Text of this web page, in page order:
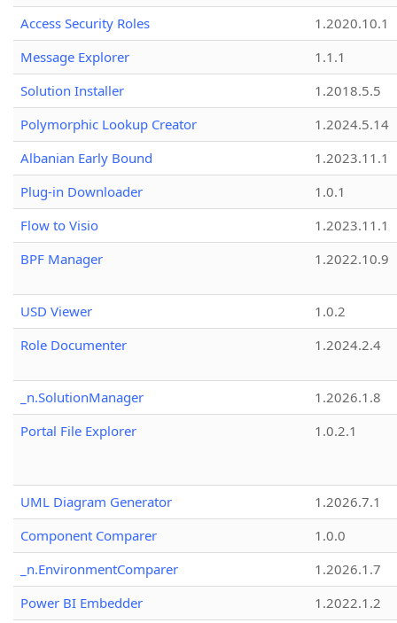
Access Security Roles
1.2020.10.1
Message Explorer
1.1.1
Solution Installer
1.2018.5.5
Polymorphic Lookup Creator
1.2024.5.14
Albanian Early Bound
1.2023.11.1
Plug-in Downloader
1.0.1
Flow to Visio
1.2023.11.1
BPF Manager
1.2022.10.9
USD Viewer
1.0.2
Role Documenter
1.2024.2.4
_n.SolutionManager
1.2026.1.8
Portal File Explorer
1.0.2.1
UML Diagram Generator
1.2026.7.1
Component Comparer
1.0.0
_n.EnvironmentComparer
1.2026.1.7
Power BI Embedder
1.2022.1.2